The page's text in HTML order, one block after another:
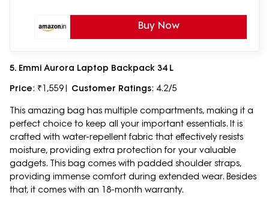
Buy Now
5. Emmi Aurora Laptop Backpack 34 L
Price: ₹1,559| Customer Ratings: 4.2/5
This amazing bag has multiple compartments, making it a
perfect choice to keep all your important essentials. It is
crafted with water-repellent fabric that effectively resists
moisture, providing extra protection for your valuable
gadgets. This bag comes with padded shoulder straps,
providing immense comfort during extended wear. Besides
that, it comes with an 18-month warranty.